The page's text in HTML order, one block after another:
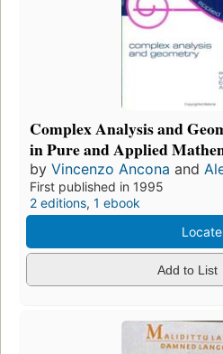
Complex Analysis and
in Pure and Applied
by Vincenzo Ancona and
First published in 1995
2 editions, 1 ebook
Locate
Add to List